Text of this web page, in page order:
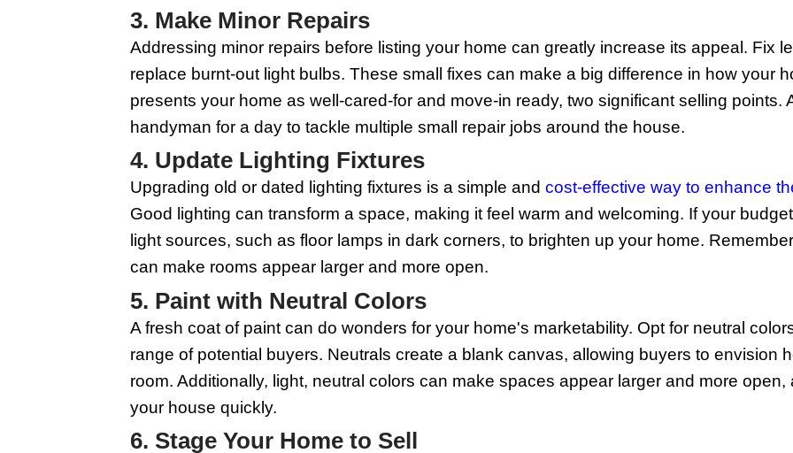
your personal taste too strongly. You want buyers to
else's home. Creating a neutral environment can effectively
furniture in each room.
2. Deep Clean from Top to Bottom
Next, a thorough deep cleaning is one of the most impactful
cleaners if you can, or devote an entire weekend to
and kitchens, as these areas can make or break a sale.
appliances, and window tracks. A sparkling clean home not
has been well-maintained.
3. Make Minor Repairs
Addressing minor repairs before listing your home can
replace burnt-out light bulbs. These small fixes can make a